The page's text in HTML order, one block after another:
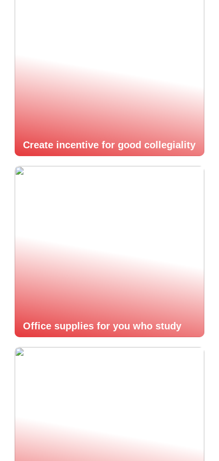
Create incentive for good collegiality
Office supplies for you who study